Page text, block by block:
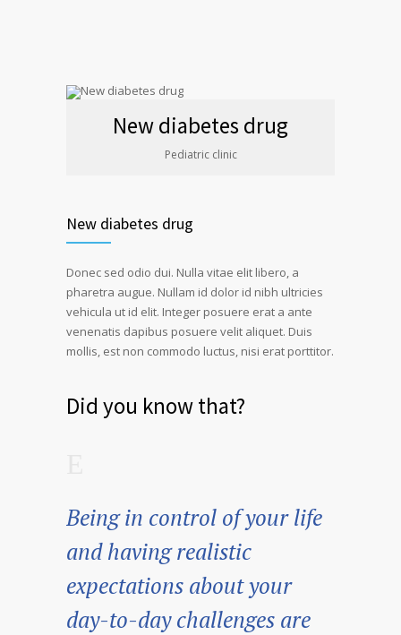
New diabetes drug
Pediatric clinic
New diabetes drug
Donec sed odio dui. Nulla vitae elit libero, a
pharetra augue. Nullam id dolor id nibh ultricies
vehicula ut id elit. Integer posuere erat a ante
venenatis dapibus posuere velit aliquet. Duis
mollis, est non commodo luctus, nisi erat porttitor.
Did you know that?
Being in control of your life
and having realistic
expectations about your
day-to-day challenges are